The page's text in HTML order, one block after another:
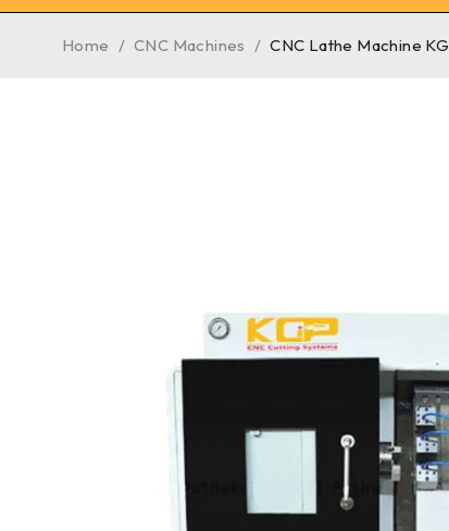
Home / CNC Machines / CNC Lathe Machine